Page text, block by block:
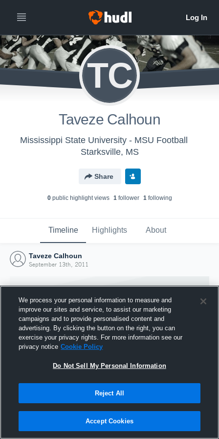
TC
Taveze Calhoun
Mississippi State University - MSU Football
Starksville, MS
Share
0public highlight views 1follower 1following
Timeline Highlights About
Taveze Calhoun
September 13th, 2011
Joined Hudl
13 September 2011
We process your personal information to measure and
improve our sites and service, to assist our marketing
campaigns and to provide personalised content and
advertising. By clicking the button on the right, you can
exercise your privacy rights. For more information see our
privacy notice Cookie Policy
Do Not Sell My Personal Information
Reject All
Accept Cookies